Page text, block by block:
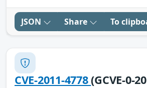
JSON Share To
CVE-2011-4778(GCVE-0-